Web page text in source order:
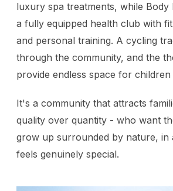
luxury spa treatments, while Body
a fully equipped health club with
and personal training. A cycling
through the community, and the
provide endless space for
It's a community that attracts
quality over quantity - who want
grow up surrounded by nature, in
feels genuinely special.